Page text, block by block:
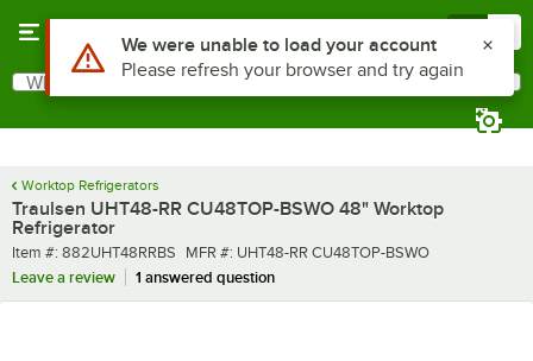
Search
What are you looking for?
Worktop Refrigerators
Traulsen UHT48-RR CU48TOP-BSWO 48" Worktop
Refrigerator
Item number
Item #: 882UHT48RRBS MFR number
MFR #: UHT48-RR CU48TOP-BSWO
Leave a review
1 answered question